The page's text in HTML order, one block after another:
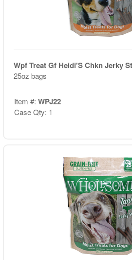
Wpf Treat Gf Heidi'S Chkn Jerky
25oz bags
Item #: WPJ22
Case Qty: 1